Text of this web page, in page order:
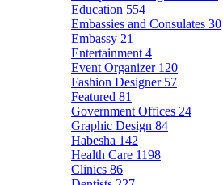
Education 554
Embassies and Consulates 30
Embassy 21
Entertainment 4
Event Organizer 120
Fashion Designer 57
Featured 81
Government Offices 24
Graphic Design 84
Habesha 142
Health Care 1198
Clinics 86